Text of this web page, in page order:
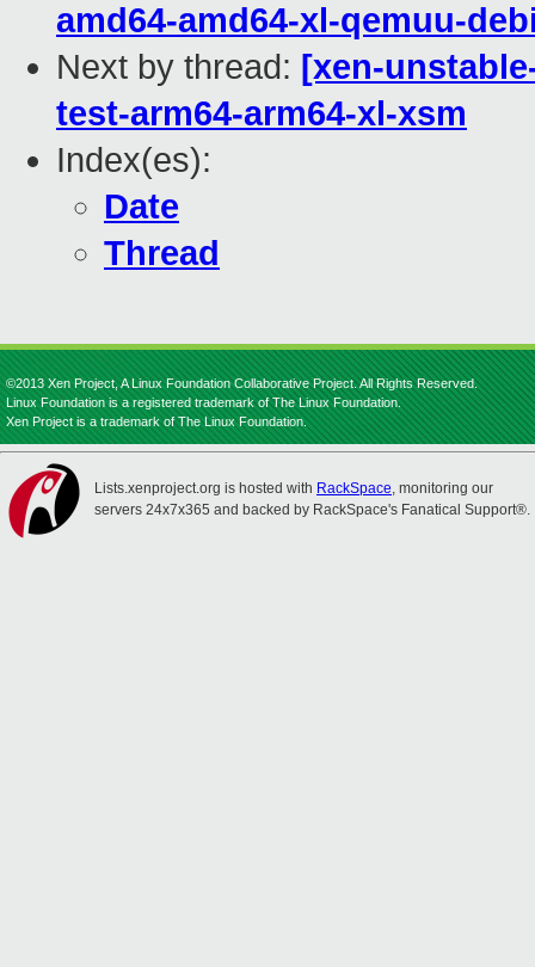
amd64-amd64-xl-qemuu-
Next by thread: [xen-
test-arm64-arm64-xl-xsm
Index(es):
Date
Thread
©2013 Xen Project, A Linux Foundation Collaborative Project. All Rights Reserved.
Linux Foundation is a registered trademark of The Linux Foundation.
Xen Project is a trademark of The Linux Foundation.
Lists.xenproject.org is hosted with RackSpace, monitoring our
servers 24x7x365 and backed by RackSpace's Fanatical Support®.